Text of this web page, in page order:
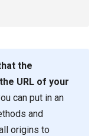
the
URL of your
can put in an
and
origins to